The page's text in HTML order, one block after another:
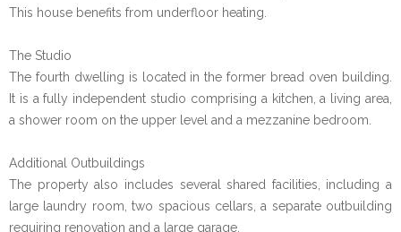
This house benefits from underfloor heating.
The Studio
The fourth dwelling is located in the former bread oven building.
It is a fully independent studio comprising a kitchen, a living area,
a shower room on the upper level and a mezzanine bedroom.
Additional Outbuildings
The property also includes several shared facilities, including a
large laundry room, two spacious cellars, a separate outbuilding
requiring renovation and a large garage.